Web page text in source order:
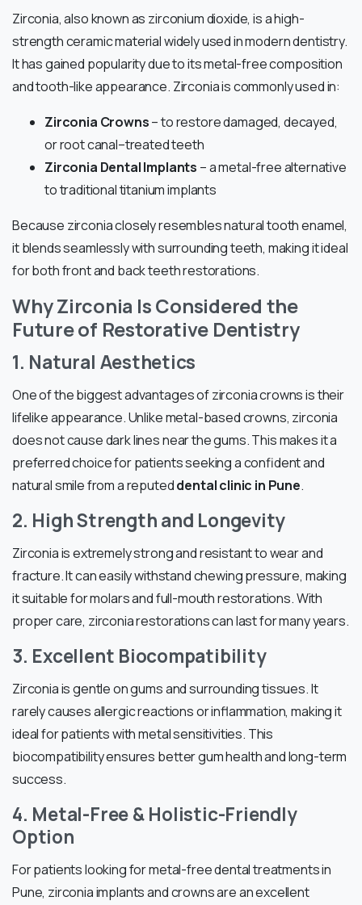
Zirconia, also known as zirconium dioxide, is a high-
strength ceramic material widely used in modern dentistry.
It has gained popularity due to its metal-free composition
and tooth-like appearance. Zirconia is commonly used in:
Zirconia Crowns– to restore damaged, decayed,
or root canal–treated teeth
Zirconia Dental Implants – a metal-free alternative
to traditional titanium implants
Because zirconia closely resembles natural tooth enamel,
it blends seamlessly with surrounding teeth, making it ideal
for both front and back teeth restorations.
Why Zirconia Is Considered the
Future of Restorative Dentistry
1. Natural Aesthetics
One of the biggest advantages of zirconia crowns is their
lifelike appearance. Unlike metal-based crowns, zirconia
does not cause dark lines near the gums. This makes it a
preferred choice for patients seeking a confident and
natural smile from a reputeddental clinic in Pune.
2. High Strength and Longevity
Zirconia is extremely strong and resistant to wear and
fracture. It can easily withstand chewing pressure, making
it suitable for molars and full-mouth restorations. With
proper care, zirconia restorations can last for many years.
3. Excellent Biocompatibility
Zirconia is gentle on gums and surrounding tissues. It
rarely causes allergic reactions or inflammation, making it
ideal for patients with metal sensitivities. This
biocompatibility ensures better gum health and long-term
success.
4. Metal-Free & Holistic-Friendly
Option
For patients looking for metal-free dental treatments in
Pune, zirconia implants and crowns are an excellent